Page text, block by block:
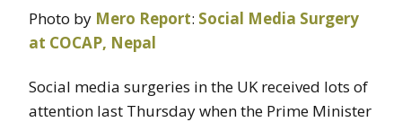
Photo by Mero Report: Social Media Surgery
at COCAP, Nepal
Social media surgeries in the UK received lots of
attention last Thursday when the Prime Minister